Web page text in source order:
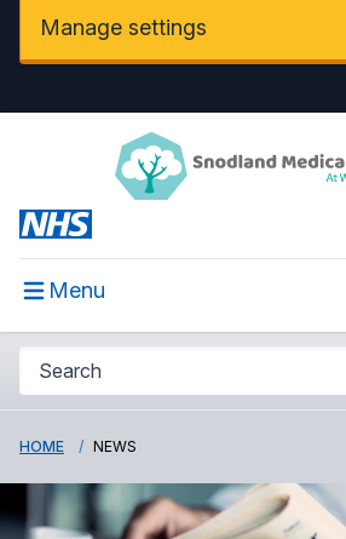
Manage settings
Menu
HOME NEWS